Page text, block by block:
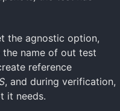
the agnostic option,
name of out test
reference
, and during verification,
it needs.